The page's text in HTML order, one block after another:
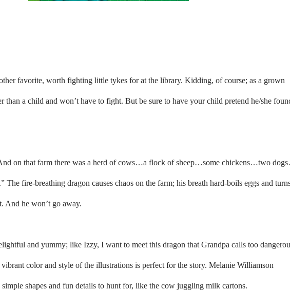
favorite, worth fighting little tykes for at the library. Kidding, of course; as a grown
than a child and won’t have to fight. But be sure to have your child pretend he/she
And on that farm there was a herd of cows…a flock of sheep…some chickens…two
The fire-breathing dragon causes chaos on the farm; his breath hard-boils eggs and
And he won’t go away.
and yummy; like Izzy, I want to meet this dragon that Grandpa calls too
color and style of the illustrations is perfect for the story. Melanie Williamson
shapes and fun details to hunt for, like the cow juggling milk cartons.